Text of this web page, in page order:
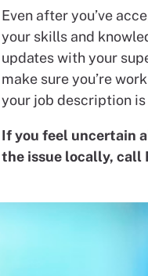
Even after you’ve
your skills and
updates with your
make sure you’re
your job description is
If you feel uncertain
the issue locally, call